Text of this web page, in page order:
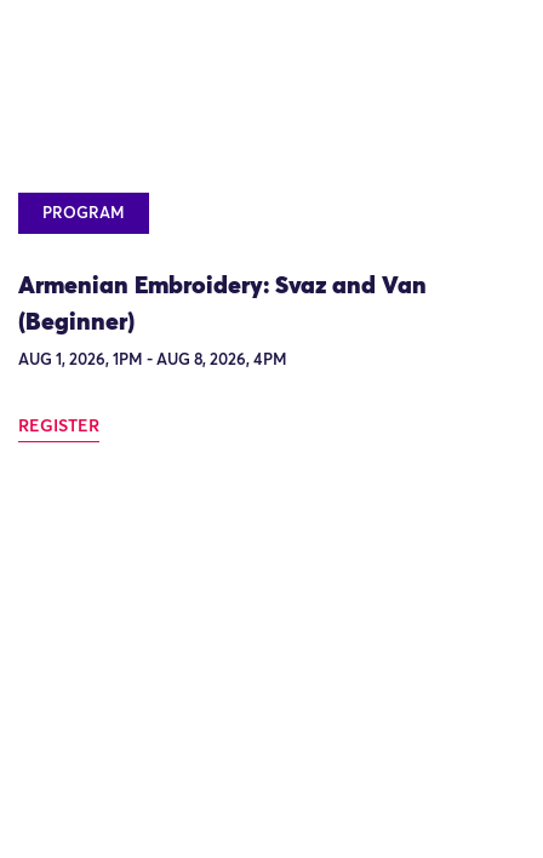
PROGRAM
Armenian Embroidery: Svaz and Van
(Beginner)
AUG 1, 2026, 1PM - AUG 8, 2026, 4PM
REGISTER